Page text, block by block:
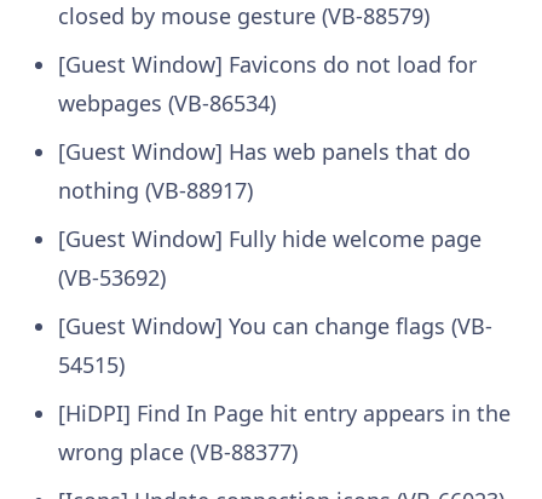
closed by mouse gesture (VB-88579)
[Guest Window] Favicons do not load for
webpages (VB-86534)
[Guest Window] Has web panels that do
nothing (VB-88917)
[Guest Window] Fully hide welcome page
(VB-53692)
[Guest Window] You can change flags (VB-
54515)
[HiDPI] Find In Page hit entry appears in the
wrong place (VB-88377)